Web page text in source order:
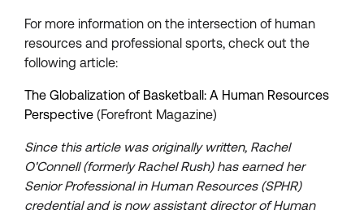
For more information on the intersection of human
resources and professional sports, check out the
following article:
The Globalization of Basketball: A Human Resources
Perspective (Forefront Magazine)
Since this article was originally written, Rachel
O'Connell (formerly Rachel Rush) has earned her
Senior Professional in Human Resources (SPHR)
credential and is now assistant director of Human